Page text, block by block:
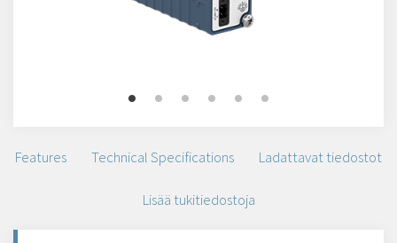
Features Technical Specifications Ladattavat tiedostot
Lisää tukitiedostoja